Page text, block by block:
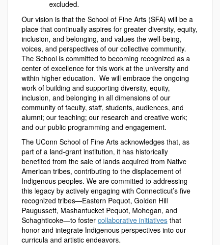
excluded.
Our vision is that the School of Fine Arts (SFA) will be a
place that continually aspires for greater diversity, equity,
inclusion, and belonging, and values the well-being,
voices, and perspectives of our collective community.
The School is committed to becoming recognized as a
center of excellence for this work at the university and
within higher education. We will embrace the ongoing
work of building and supporting diversity, equity,
inclusion, and belonging in all dimensions of our
community of faculty, staff, students, audiences, and
alumni; our teaching; our research and creative work;
and our public programming and engagement.
The UConn School of Fine Arts acknowledges that, as
part of a land-grant institution, it has historically
benefited from the sale of lands acquired from Native
American tribes, contributing to the displacement of
Indigenous peoples. We are committed to addressing
this legacy by actively engaging with Connecticut’s five
recognized tribes—Eastern Pequot, Golden Hill
Paugussett, Mashantucket Pequot, Mohegan, and
Schaghticoke—to foster collaborative initiatives that
honor and integrate Indigenous perspectives into our
curricula and artistic endeavors.